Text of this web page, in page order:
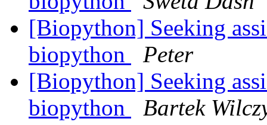
[Biopython] Seeking
biopython
Peter
[Biopython] Seeking
biopython
Bartek